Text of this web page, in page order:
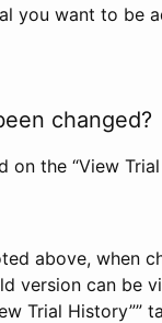
you want to be
changed?
on the “View
above, when
version can be
Trial History””